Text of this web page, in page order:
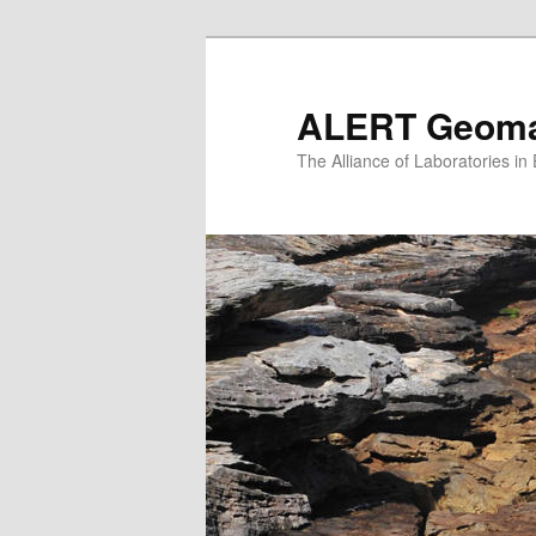
ALERT
The Alliance of Laboratories